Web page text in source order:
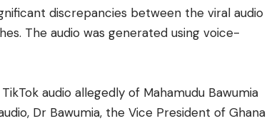
discrepancies between the viral audio
The audio was generated using voice-
audio allegedly of Mahamudu Bawumia
Dr Bawumia, the Vice President of Ghana